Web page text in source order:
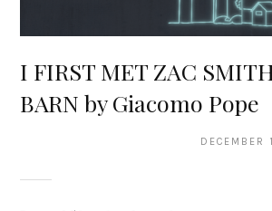
I FIRST MET ZAC
BARN by Giacomo Pope